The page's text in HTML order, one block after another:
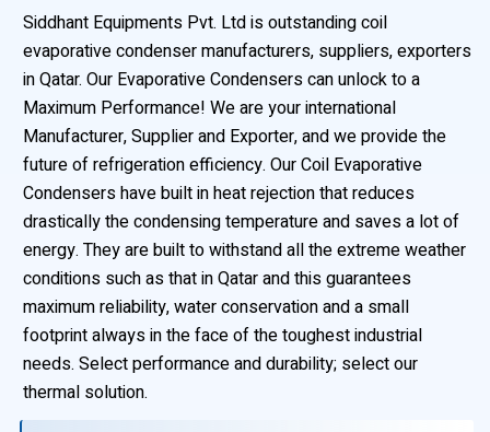
Siddhant Equipments Pvt. Ltd is outstanding coil
evaporative condenser manufacturers, suppliers, exporters
in Qatar. Our Evaporative Condensers can unlock to a
Maximum Performance! We are your international
Manufacturer, Supplier and Exporter, and we provide the
future of refrigeration efficiency. Our Coil Evaporative
Condensers have built in heat rejection that reduces
drastically the condensing temperature and saves a lot of
energy. They are built to withstand all the extreme weather
conditions such as that in Qatar and this guarantees
maximum reliability, water conservation and a small
footprint always in the face of the toughest industrial
needs. Select performance and durability; select our
thermal solution.